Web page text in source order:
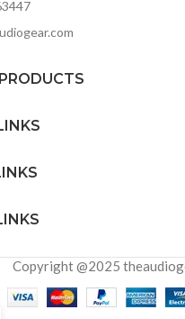
Link Output and
analog limiter
circuitry
Copyright @2025